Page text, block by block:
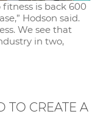
is back 600
Hodson said.
We see that
in two,
TO CREATE A